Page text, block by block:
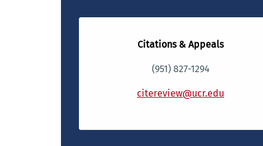
Citations & Appeals
(951) 827-1294
citereview@ucr.edu